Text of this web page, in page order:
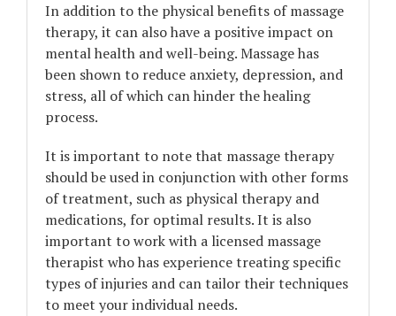
In addition to the physical benefits of massage
therapy, it can also have a positive impact on
mental health and well-being. Massage has
been shown to reduce anxiety, depression, and
stress, all of which can hinder the healing
process.
It is important to note that massage therapy
should be used in conjunction with other forms
of treatment, such as physical therapy and
medications, for optimal results. It is also
important to work with a licensed massage
therapist who has experience treating specific
types of injuries and can tailor their techniques
to meet your individual needs.